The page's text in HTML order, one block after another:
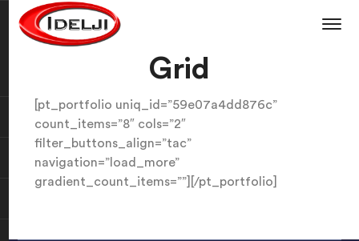
Grid
[pt_portfolio uniq_id=”59e07a4dd876c”
count_items=”8″ cols=”2″
filter_buttons_align=”tac”
navigation=”load_more”
gradient_count_items=””][/pt_portfolio]